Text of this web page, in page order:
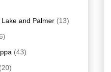
Lake and Palmer (13)
(43)
(20)